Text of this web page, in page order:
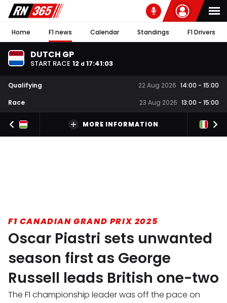
Home F1 news Calendar Standings F1 Drivers
DUTCH GP
START RACE 12 d 17:41:03
Qualifying 22 Aug 2026 14:00 - 15:00
Race
23 Aug 2026 13:00 - 15:00
MORE INFORMATION
F1 CANADIAN GRAND PRIX 2025
Oscar Piastri sets unwanted
season first as George
Russell leads British one-two
The F1 championship leader was off the pace on